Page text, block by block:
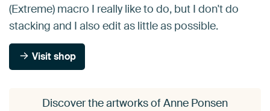
(Extreme) macro I really like to do, but I don't do
stacking and I also edit as little as possible.
Visit shop
Discover the artworks of Anne Ponsen